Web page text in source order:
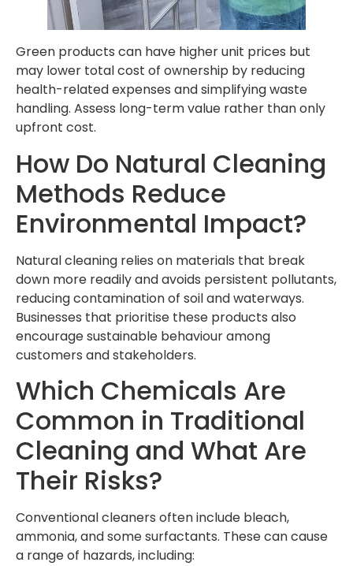
Green products can have higher unit prices but
may lower total cost of ownership by reducing
health-related expenses and simplifying waste
handling. Assess long-term value rather than only
upfront cost.
How Do Natural Cleaning
Methods Reduce
Environmental Impact?
Natural cleaning relies on materials that break
down more readily and avoids persistent pollutants,
reducing contamination of soil and waterways.
Businesses that prioritise these products also
encourage sustainable behaviour among
customers and stakeholders.
Which Chemicals Are
Common in Traditional
Cleaning and What Are
Their Risks?
Conventional cleaners often include bleach,
ammonia, and some surfactants. These can cause
a range of hazards, including: